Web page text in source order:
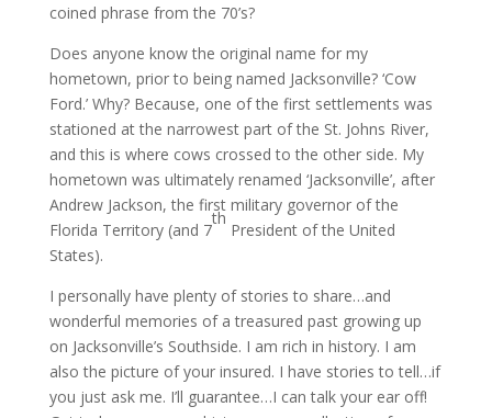
coined phrase from the 70’s?
Does anyone know the original name for my
hometown, prior to being named Jacksonville? ‘Cow
Ford.’ Why? Because, one of the first settlements was
stationed at the narrowest part of the St. Johns River,
and this is where cows crossed to the other side. My
hometown was ultimately renamed ‘Jacksonville’, after
Andrew Jackson, the first military governor of the
Florida Territory (and 7
th
President of the United
States).
I personally have plenty of stories to share…and
wonderful memories of a treasured past growing up
on Jacksonville’s Southside. I am rich in history. I am
also the picture of your insured. I have stories to tell…if
you just ask me. I’ll guarantee…I can talk your ear off!